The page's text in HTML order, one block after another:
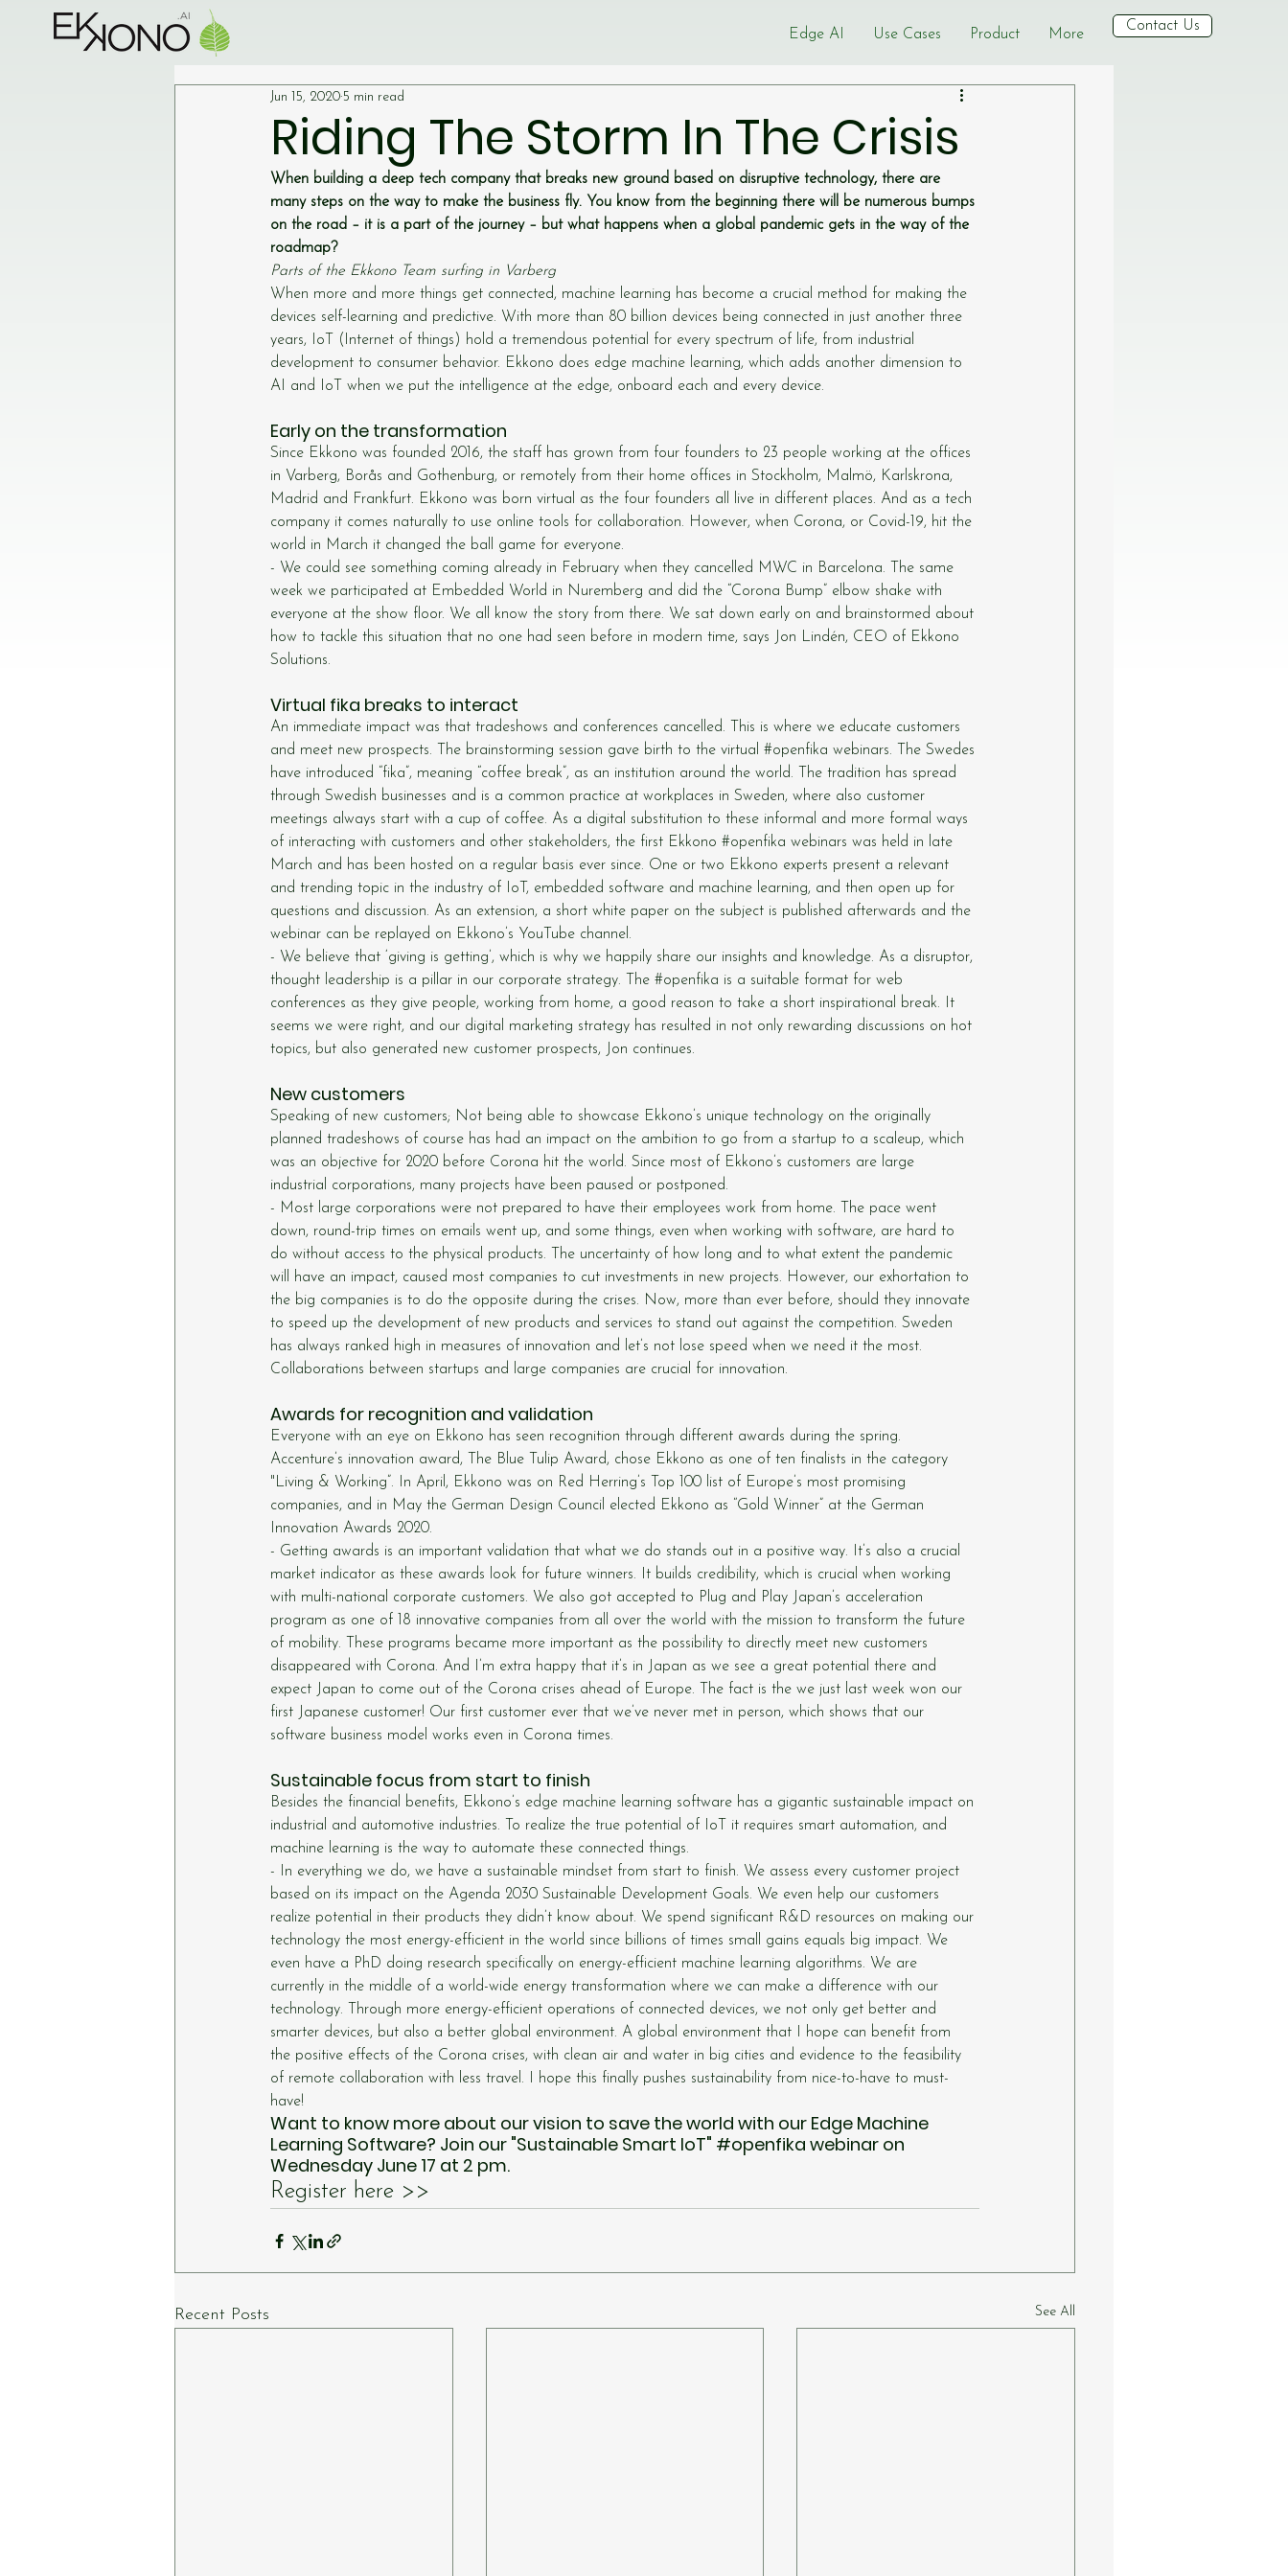
Edge AI Use Cases Product More
Contact Us
Riding The Storm In The Crisis
Jun 15, 2020 5 min read
When building a deep tech company that breaks new ground based on disruptive technology, there are
many steps on the way to make the business fly. You know from the beginning there will be numerous bumps
on the road – it is a part of the journey – but what happens when a global pandemic gets in the way of the
roadmap?
Parts of the Ekkono Team surfing in Varberg
When more and more things get connected, machine learning has become a crucial method for making the
devices self-learning and predictive. With more than 80 billion devices being connected in just another three
years, IoT (Internet of things) hold a tremendous potential for every spectrum of life, from industrial
development to consumer behavior. Ekkono does edge machine learning, which adds another dimension to
AI and IoT when we put the intelligence at the edge, onboard each and every device.
Early on the transformation
Since Ekkono was founded 2016, the staff has grown from four founders to 23 people working at the offices
in Varberg, Borås and Gothenburg, or remotely from their home offices in Stockholm, Malmö, Karlskrona,
Madrid and Frankfurt. Ekkono was born virtual as the four founders all live in different places. And as a tech
company it comes naturally to use online tools for collaboration. However, when Corona, or Covid-19, hit the
world in March it changed the ball game for everyone.
- We could see something coming already in February when they cancelled MWC in Barcelona. The same
week we participated at Embedded World in Nuremberg and did the “Corona Bump” elbow shake with
everyone at the show floor. We all know the story from there. We sat down early on and brainstormed about
how to tackle this situation that no one had seen before in modern time, says Jon Lindén, CEO of Ekkono
Solutions.
Virtual fika breaks to interact
An immediate impact was that tradeshows and conferences cancelled. This is where we educate customers
and meet new prospects. The brainstorming session gave birth to the virtual #openfika webinars. The Swedes
have introduced “fika”, meaning “coffee break”, as an institution around the world. The tradition has spread
through Swedish businesses and is a common practice at workplaces in Sweden, where also customer
meetings always start with a cup of coffee. As a digital substitution to these informal and more formal ways
of interacting with customers and other stakeholders, the first Ekkono #openfika webinars was held in late
March and has been hosted on a regular basis ever since. One or two Ekkono experts present a relevant
and trending topic in the industry of IoT, embedded software and machine learning, and then open up for
questions and discussion. As an extension, a short white paper on the subject is published afterwards and the
webinar can be replayed on Ekkono’s YouTube channel.
- We believe that ‘giving is getting’, which is why we happily share our insights and knowledge. As a disruptor,
thought leadership is a pillar in our corporate strategy. The #openfika is a suitable format for web
conferences as they give people, working from home, a good reason to take a short inspirational break. It
seems we were right, and our digital marketing strategy has resulted in not only rewarding discussions on hot
topics, but also generated new customer prospects, Jon continues.
New customers
Speaking of new customers; Not being able to showcase Ekkono’s unique technology on the originally
planned tradeshows of course has had an impact on the ambition to go from a startup to a scaleup, which
was an objective for 2020 before Corona hit the world. Since most of Ekkono’s customers are large
industrial corporations, many projects have been paused or postponed.
- Most large corporations were not prepared to have their employees work from home. The pace went
down, round-trip times on emails went up, and some things, even when working with software, are hard to
do without access to the physical products. The uncertainty of how long and to what extent the pandemic
will have an impact, caused most companies to cut investments in new projects. However, our exhortation to
the big companies is to do the opposite during the crises. Now, more than ever before, should they innovate
to speed up the development of new products and services to stand out against the competition. Sweden
has always ranked high in measures of innovation and let’s not lose speed when we need it the most.
Collaborations between startups and large companies are crucial for innovation.
Awards for recognition and validation
Everyone with an eye on Ekkono has seen recognition through different awards during the spring.
Accenture’s innovation award, The Blue Tulip Award, chose Ekkono as one of ten finalists in the category
"Living & Working”. In April, Ekkono was on Red Herring’s Top 100 list of Europe’s most promising
companies, and in May the German Design Council elected Ekkono as “Gold Winner” at the German
Innovation Awards 2020.
- Getting awards is an important validation that what we do stands out in a positive way. It’s also a crucial
market indicator as these awards look for future winners. It builds credibility, which is crucial when working
with multi-national corporate customers. We also got accepted to Plug and Play Japan’s acceleration
program as one of 18 innovative companies from all over the world with the mission to transform the future
of mobility. These programs became more important as the possibility to directly meet new customers
disappeared with Corona. And I’m extra happy that it’s in Japan as we see a great potential there and
expect Japan to come out of the Corona crises ahead of Europe. The fact is the we just last week won our
first Japanese customer! Our first customer ever that we’ve never met in person, which shows that our
software business model works even in Corona times.
Sustainable focus from start to finish
Besides the financial benefits, Ekkono’s edge machine learning software has a gigantic sustainable impact on
industrial and automotive industries. To realize the true potential of IoT it requires smart automation, and
machine learning is the way to automate these connected things.
- In everything we do, we have a sustainable mindset from start to finish. We assess every customer project
based on its impact on the Agenda 2030 Sustainable Development Goals. We even help our customers
realize potential in their products they didn’t know about. We spend significant R&D resources on making our
technology the most energy-efficient in the world since billions of times small gains equals big impact. We
even have a PhD doing research specifically on energy-efficient machine learning algorithms. We are
currently in the middle of a world-wide energy transformation where we can make a difference with our
technology. Through more energy-efficient operations of connected devices, we not only get better and
smarter devices, but also a better global environment. A global environment that I hope can benefit from
the positive effects of the Corona crises, with clean air and water in big cities and evidence to the feasibility
of remote collaboration with less travel. I hope this finally pushes sustainability from nice-to-have to must-
have!
Want to know more about our vision to save the world with our Edge Machine
Learning Software? Join our "Sustainable Smart IoT" #openfika webinar on
Wednesday June 17 at 2 pm.
Register here >>
Recent Posts See All